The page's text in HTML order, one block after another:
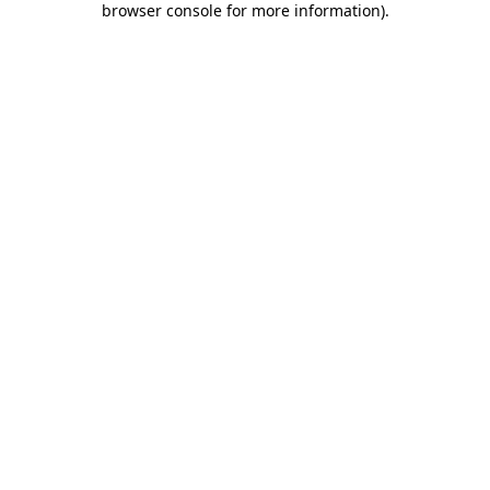
browser console for more information).